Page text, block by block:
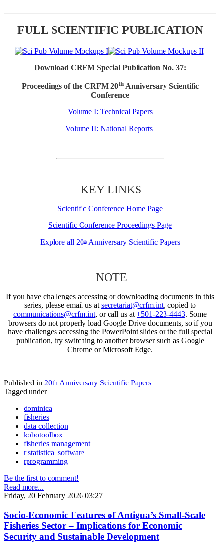
FULL SCIENTIFIC PUBLICATION
Download CRFM Special Publication No. 37:
Proceedings of the CRFM 20thAnniversary Scientific
Conference
Volume I: Technical Papers
Volume II: National Reports
KEY LINKS
Scientific Conference Home Page
Scientific Conference Proceedings Page
Explore all 20thAnniversary Scientific Papers
NOTE
If you have challenges accessing or downloading documents in this
series, please email us at secretariat@crfm.int, copied to
communications@crfm.int, or call us at +501-223-4443. Some
browsers do not properly load Google Drive documents, so if you
have challenges accessing the PowerPoint slides or the full special
publication, try switching to another browser such as Google
Chrome or Microsoft Edge.
Published in 20th Anniversary Scientific Papers
Tagged under
dominica
fisheries
data collection
kobotoolbox
fisheries management
r statistical software
rprogramming
Be the first to comment!
Read more...
Friday, 20 February 2026 03:27
Socio-Economic Features of Antigua’s Small-Scale
Fisheries Sector – Implications for Economic
Security and Sustainable Development